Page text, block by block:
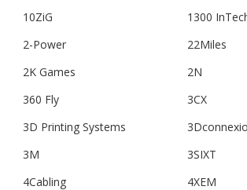
10ZiG
1300
2-Power
22Miles
2K Games
2N
360 Fly
3CX
3D Printing Systems
3M
3SIXT
4Cabling
4XEM